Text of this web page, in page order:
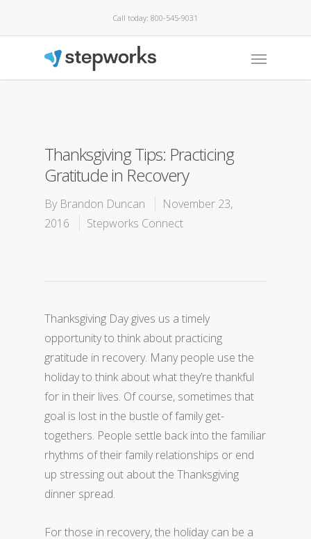
Call today: 800-545-9031
Thanksgiving Tips: Practicing
Gratitude in Recovery
By Brandon Duncan
November 23,
2016
Stepworks Connect
Thanksgiving Day gives us a timely
opportunity to think about practicing
gratitude in recovery. Many people use the
holiday to think about what they’re thankful
for in their lives. Of course, sometimes that
goal is lost in the bustle of family get-
togethers. People settle back into the familiar
rhythms of their family relationships or end
up stressing out about the Thanksgiving
dinner spread.
For those in recovery, the holiday can be a